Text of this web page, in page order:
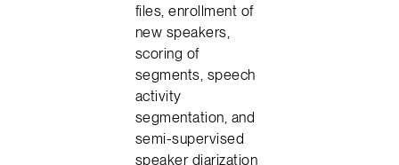
files, enrollment of
new speakers,
scoring of
segments, speech
activity
segmentation, and
semi-supervised
speaker diarization